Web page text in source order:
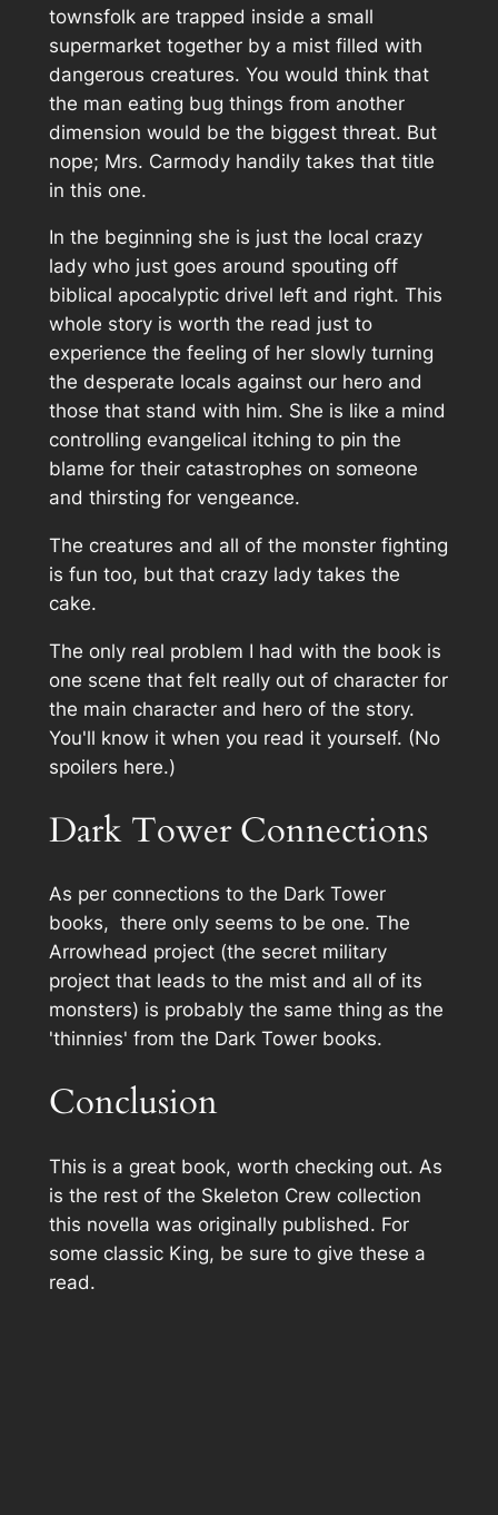
townsfolk are trapped inside a small
supermarket together by a mist filled with
dangerous creatures. You would think that
the man eating bug things from another
dimension would be the biggest threat. But
nope; Mrs. Carmody handily takes that title
in this one.
In the beginning she is just the local crazy
lady who just goes around spouting off
biblical apocalyptic drivel left and right. This
whole story is worth the read just to
experience the feeling of her slowly turning
the desperate locals against our hero and
those that stand with him. She is like a mind
controlling evangelical itching to pin the
blame for their catastrophes on someone
and thirsting for vengeance.
The creatures and all of the monster fighting
is fun too, but that crazy lady takes the
cake.
The only real problem I had with the book is
one scene that felt really out of character for
the main character and hero of the story.
You'll know it when you read it yourself. (No
spoilers here.)
Dark Tower Connections
As per connections to the Dark Tower
books, there only seems to be one. The
Arrowhead project (the secret military
project that leads to the mist and all of its
monsters) is probably the same thing as the
'thinnies' from the Dark Tower books.
Conclusion
This is a great book, worth checking out. As
is the rest of the Skeleton Crew collection
this novella was originally published. For
some classic King, be sure to give these a
read.